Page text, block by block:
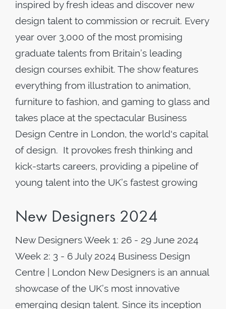
inspired by fresh ideas and discover new
design talent to commission or recruit. Every
year over 3,000 of the most promising
graduate talents from Britain’s leading
design courses exhibit. The show features
everything from illustration to animation,
furniture to fashion, and gaming to glass and
takes place at the spectacular Business
Design Centre in London, the world's capital
of design. It provokes fresh thinking and
kick-starts careers, providing a pipeline of
young talent into the UK’s fastest growing
New Designers 2024
New Designers Week 1: 26 - 29 June 2024
Week 2: 3 - 6 July 2024 Business Design
Centre | London New Designers is an annual
showcase of the UK’s most innovative
emerging design talent. Since its inception